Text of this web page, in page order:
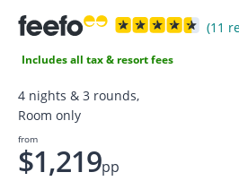
(11
Includes all tax & resort fees
4 nights & 3 rounds,
Room only
from
$1,219pp